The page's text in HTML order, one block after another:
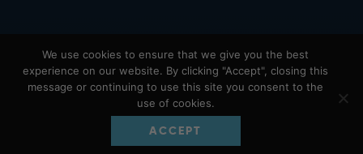
We use cookies to ensure that we give you the best
experience on our website. By clicking "Accept", closing this
message or continuing to use this site you consent to the
use of cookies.
ACCEPT